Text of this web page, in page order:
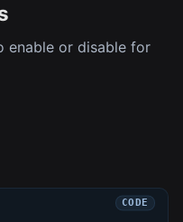
enable or disable for